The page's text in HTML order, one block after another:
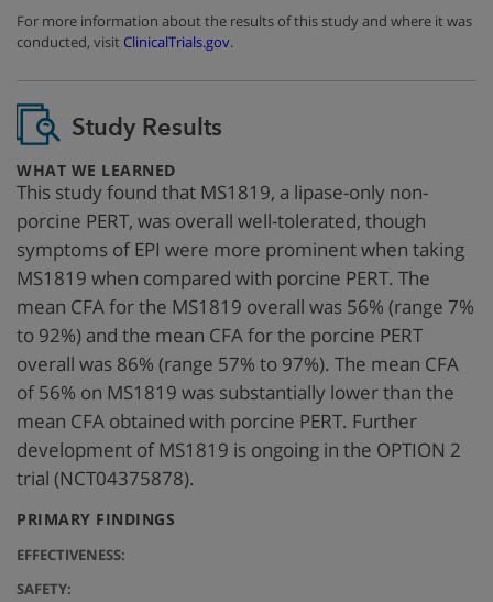
For more information about the results of this study and where it was
conducted, visitClinicalTrials.gov.
Study Results
WHAT WE LEARNED:
This study found that MS1819, a lipase-only non-
porcine PERT, was overall well-tolerated, though
symptoms of EPI were more prominent when taking
MS1819 when compared with porcine PERT. The
mean CFA for the MS1819 overall was 56% (range 7%
to 92%) and the mean CFA for the porcine PERT
overall was 86% (range 57% to 97%). The mean CFA
of 56% on MS1819 was substantially lower than the
mean CFA obtained with porcine PERT. Further
development of MS1819 is ongoing in the OPTION 2
trial (NCT04375878).
PRIMARY FINDINGS
EFFECTIVENESS:
SAFETY: